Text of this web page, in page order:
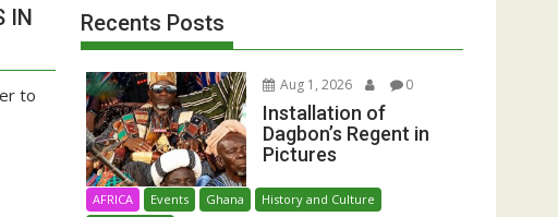
IN
to
Recents Posts
Aug 1, 2026 0
Installation of
Dagbon’s Regent in
Pictures
AFRICA Events Ghana
History and Culture